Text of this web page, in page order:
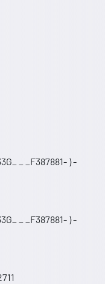
_ _F387881- ) -
_ _F387881- ) -